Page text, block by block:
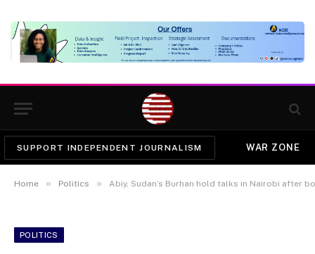
SUPPORT INDEPENDENT JOURNALISM WAR ZONE
Home » Politics » Abiy, Sudan’s Burhan hold talks in Nairobi after
POLITICS